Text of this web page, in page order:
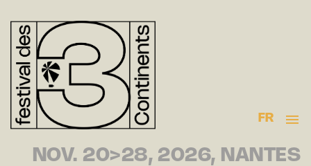
FR
NOV. 20>28, 2026, NANTES